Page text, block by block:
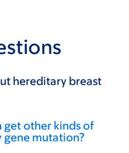
hereditary breast
get other kinds of
gene mutation?